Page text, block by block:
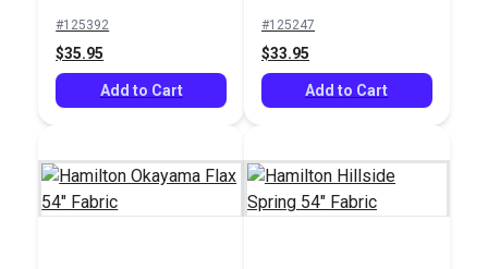
#125392
$35.95
Add to Cart
#125247
$33.95
Add to Cart